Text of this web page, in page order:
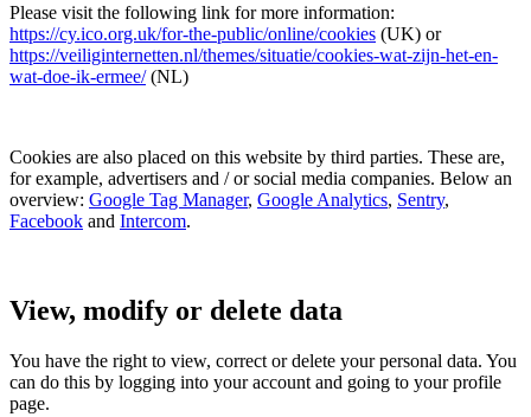
Please visit the following link for more information:
https://cy.ico.org.uk/for-the-public/online/cookies (UK) or
https://veiliginternetten.nl/themes/situatie/cookies-wat-zijn-het-en-
wat-doe-ik-ermee/(NL)
Cookies are also placed on this website by third parties. These are,
for example, advertisers and / or social media companies. Below an
overview: Google Tag Manager, Google Analytics, Sentry,
Facebook and Intercom.
View, modify or delete data
You have the right to view, correct or delete your personal data. You
can do this by logging into your account and going to your profile
page.